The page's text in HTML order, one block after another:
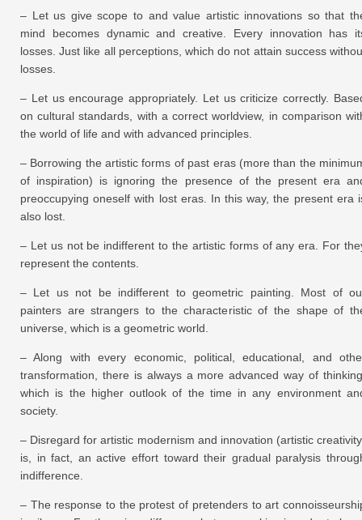
– Let us give scope to and value artistic innovations so that
mind becomes dynamic and creative. Every innovation has
losses. Just like all perceptions, which do not attain success
losses.
– Let us encourage appropriately. Let us criticize correctly.
on cultural standards, with a correct worldview, in comparison
the world of life and with advanced principles.
– Borrowing the artistic forms of past eras (more than the
of inspiration) is ignoring the presence of the present era
preoccupying oneself with lost eras. In this way, the present era
also lost.
– Let us not be indifferent to the artistic forms of any era. For
represent the contents.
– Let us not be indifferent to geometric painting. Most of
painters are strangers to the characteristic of the shape of
universe, which is a geometric world.
– Along with every economic, political, educational, and
transformation, there is always a more advanced way of
which is the higher outlook of the time in any environment
society.
– Disregard for artistic modernism and innovation (artistic
is, in fact, an active effort toward their gradual paralysis
indifference.
– The response to the protest of pretenders to art